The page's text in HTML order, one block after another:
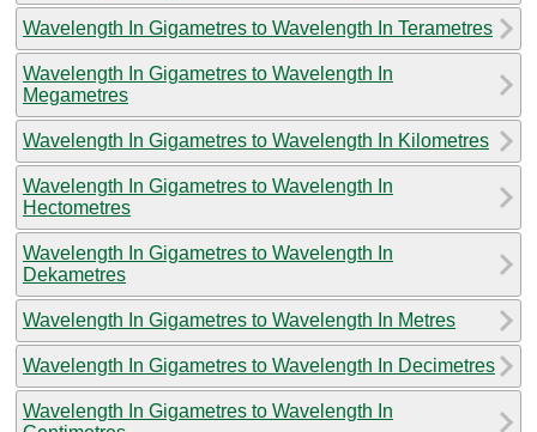
Wavelength In Gigametres to Wavelength In Terametres
Wavelength In Gigametres to Wavelength In
Megametres
Wavelength In Gigametres to Wavelength In Kilometres
Wavelength In Gigametres to Wavelength In
Hectometres
Wavelength In Gigametres to Wavelength In
Dekametres
Wavelength In Gigametres to Wavelength In Metres
Wavelength In Gigametres to Wavelength In Decimetres
Wavelength In Gigametres to Wavelength In